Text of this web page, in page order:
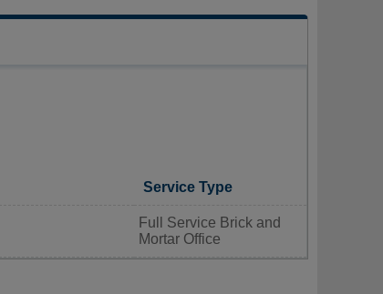
Service Type
Full Service Brick and
Mortar Office